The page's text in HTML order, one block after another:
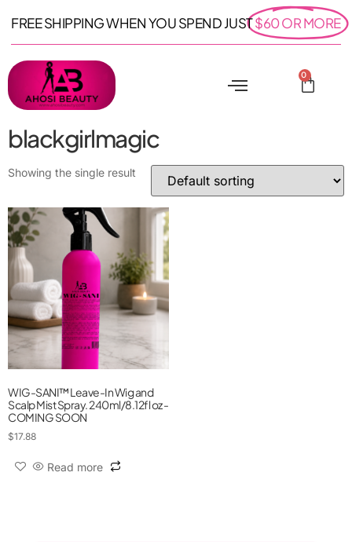
FREE SHIPPING WHEN YOU SPEND JUST$60 OR MORE
0
blackgirlmagic
Showing the single result
WIG-SANI™ Leave-In Wig and
Scalp Mist Spray. 240ml/8.12fl oz -
COMING SOON
$17.88
Read more